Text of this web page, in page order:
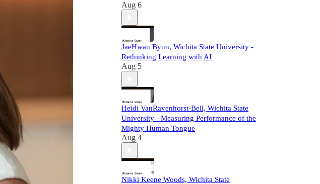
Aug 6
JaeHwan Byun, Wichita State University -
Rethinking Learning with AI
Aug 5
Heidi VanRavenhorst-Bell, Wichita State
University - Measuring Performance of the
Mighty Human Tongue
Aug 4
Nikki Keene Woods, Wichita State